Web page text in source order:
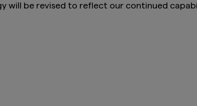
will be revised to reflect our continued